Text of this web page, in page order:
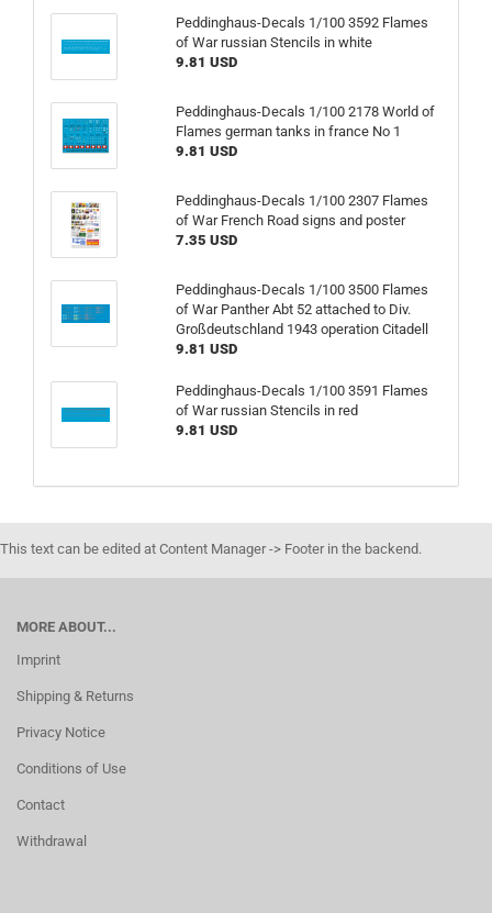
Peddinghaus-Decals 1/100 3592 Flames
of War russian Stencils in white
9.81 USD
Peddinghaus-Decals 1/100 2178 World of
Flames german tanks in france No 1
9.81 USD
Peddinghaus-Decals 1/100 2307 Flames
of War French Road signs and poster
7.35 USD
Peddinghaus-Decals 1/100 3500 Flames
of War Panther Abt 52 attached to Div.
Großdeutschland 1943 operation Citadell
9.81 USD
Peddinghaus-Decals 1/100 3591 Flames
of War russian Stencils in red
9.81 USD
This text can be edited at Content Manager -> Footer in the backend.
MORE ABOUT...
Imprint
Shipping & Returns
Privacy Notice
Conditions of Use
Contact
Withdrawal